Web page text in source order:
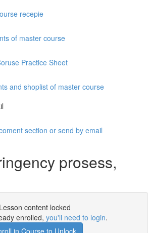
recepie
of master course
Practice Sheet
and shoplist of master course
section or send by email
prosess,
Lesson content locked
enrolled, you'll need to login.
in Course to Unlock